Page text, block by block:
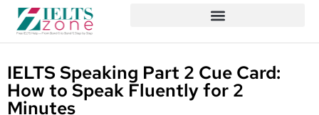
IELTS Speaking Part 2 Cue Card:
How to Speak Fluently for 2
Minutes